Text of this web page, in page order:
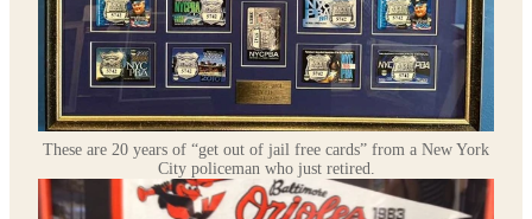
These are 20 years of “get out of jail free cards” from a New York
City policeman who just retired.